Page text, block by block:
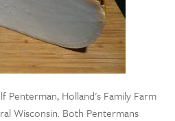
Penterman, Holland's Family Farm
Wisconsin. Both Pentermans